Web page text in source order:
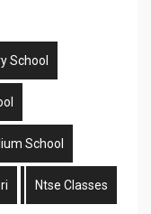
School
School
Ntse Classes